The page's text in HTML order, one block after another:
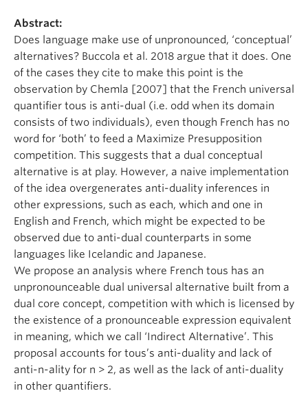
Abstract:
Does language make use of unpronounced, ‘conceptual’
alternatives? Buccola et al. 2018 argue that it does. One
of the cases they cite to make this point is the
observation by Chemla [2007] that the French universal
quantifier tous is anti-dual (i.e. odd when its domain
consists of two individuals), even though French has no
word for ‘both’ to feed a Maximize Presupposition
competition. This suggests that a dual conceptual
alternative is at play. However, a naive implementation
of the idea overgenerates anti-duality inferences in
other expressions, such as each, which and one in
English and French, which might be expected to be
observed due to anti-dual counterparts in some
languages like Icelandic and Japanese.
We propose an analysis where French tous has an
unpronounceable dual universal alternative built from a
dual core concept, competition with which is licensed by
the existence of a pronounceable expression equivalent
in meaning, which we call ‘Indirect Alternative’. This
proposal accounts for tous’s anti-duality and lack of
anti-n-ality for n > 2, as well as the lack of anti-duality
in other quantifiers.